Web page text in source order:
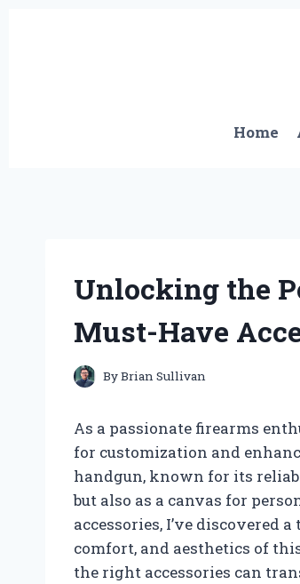
Home
Unlocking the
Must-Have
ByBrian Sullivan
As a passionate firearms
for customization and
handgun, known for its
but also as a canvas for
accessories, I’ve discovered
comfort, and aesthetics of
the right accessories can